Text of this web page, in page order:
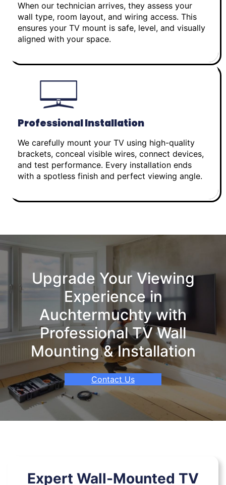
When our technician arrives, they assess your
wall type, room layout, and wiring access. This
ensures your TV mount is safe, level, and visually
aligned with your space.
Professional Installation
We carefully mount your TV using high-quality
brackets, conceal visible wires, connect devices,
and test performance. Every installation ends
with a spotless finish and perfect viewing angle.
Upgrade Your Viewing
Experience in
Auchtermuchty with
Professional TV Wall
Mounting & Installation
Contact Us
Expert Wall-Mounted TV